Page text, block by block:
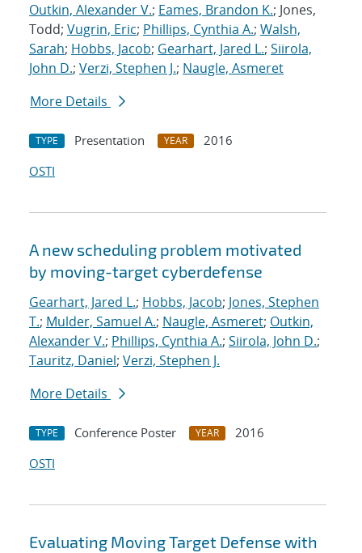
Outkin, Alexander V.; Eames, Brandon K.; Jones,
Todd; Vugrin, Eric; Phillips, Cynthia A.; Walsh,
Sarah; Hobbs, Jacob; Gearhart, Jared L.; Siirola,
John D.; Verzi, Stephen J.; Naugle, Asmeret
More Details
TYPE Presentation YEAR
2016
OSTI
A new scheduling problem motivated
by moving-target cyberdefense
Gearhart, Jared L.; Hobbs, Jacob; Jones, Stephen
T.; Mulder, Samuel A.; Naugle, Asmeret; Outkin,
Alexander V.; Phillips, Cynthia A.; Siirola, John D.;
Tauritz, Daniel; Verzi, Stephen J.
More Details
TYPE Conference Poster YEAR
2016
OSTI
Evaluating Moving Target Defense with